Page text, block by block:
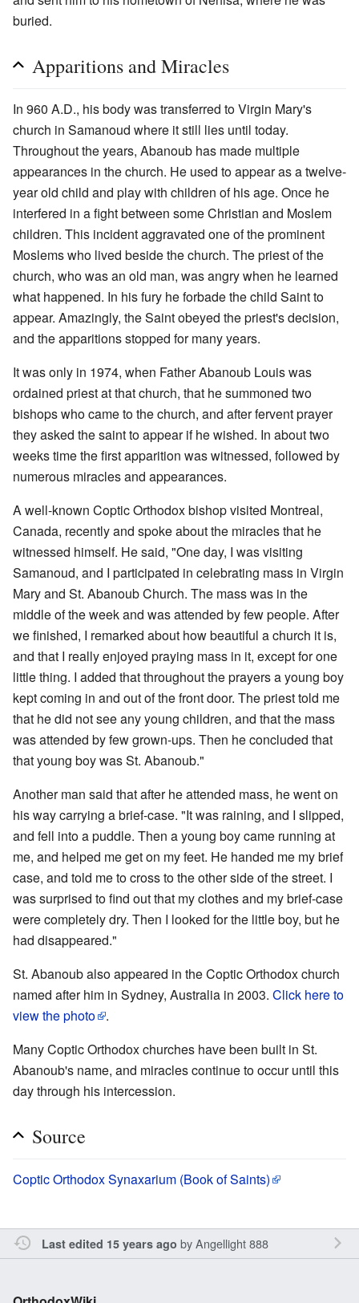
buried.
Apparitions and Miracles
In 960 A.D., his body was transferred to Virgin Mary's
church in Samanoud where it still lies until today.
Throughout the years, Abanoub has made multiple
appearances in the church. He used to appear as a twelve-
year old child and play with children of his age. Once he
interfered in a fight between some Christian and Moslem
children. This incident aggravated one of the prominent
Moslems who lived beside the church. The priest of the
church, who was an old man, was angry when he learned
what happened. In his fury he forbade the child Saint to
appear. Amazingly, the Saint obeyed the priest's decision,
and the apparitions stopped for many years.
It was only in 1974, when Father Abanoub Louis was
ordained priest at that church, that he summoned two
bishops who came to the church, and after fervent prayer
they asked the saint to appear if he wished. In about two
weeks time the first apparition was witnessed, followed by
numerous miracles and appearances.
A well-known Coptic Orthodox bishop visited Montreal,
Canada, recently and spoke about the miracles that he
witnessed himself. He said, "One day, I was visiting
Samanoud, and I participated in celebrating mass in Virgin
Mary and St. Abanoub Church. The mass was in the
middle of the week and was attended by few people. After
we finished, I remarked about how beautiful a church it is,
and that I really enjoyed praying mass in it, except for one
little thing. I added that throughout the prayers a young boy
kept coming in and out of the front door. The priest told me
that he did not see any young children, and that the mass
was attended by few grown-ups. Then he concluded that
that young boy was St. Abanoub."
Another man said that after he attended mass, he went on
his way carrying a brief-case. "It was raining, and I slipped,
and fell into a puddle. Then a young boy came running at
me, and helped me get on my feet. He handed me my brief
case, and told me to cross to the other side of the street. I
was surprised to find out that my clothes and my brief-case
were completely dry. Then I looked for the little boy, but he
had disappeared."
St. Abanoub also appeared in the Coptic Orthodox church
named after him in Sydney, Australia in 2003. Click here to
view the photo
.
Many Coptic Orthodox churches have been built in St.
Abanoub's name, and miracles continue to occur until this
day through his intercession.
Source
Coptic Orthodox Synaxarium (Book of Saints)
Last edited 15 years ago byAngellight 888